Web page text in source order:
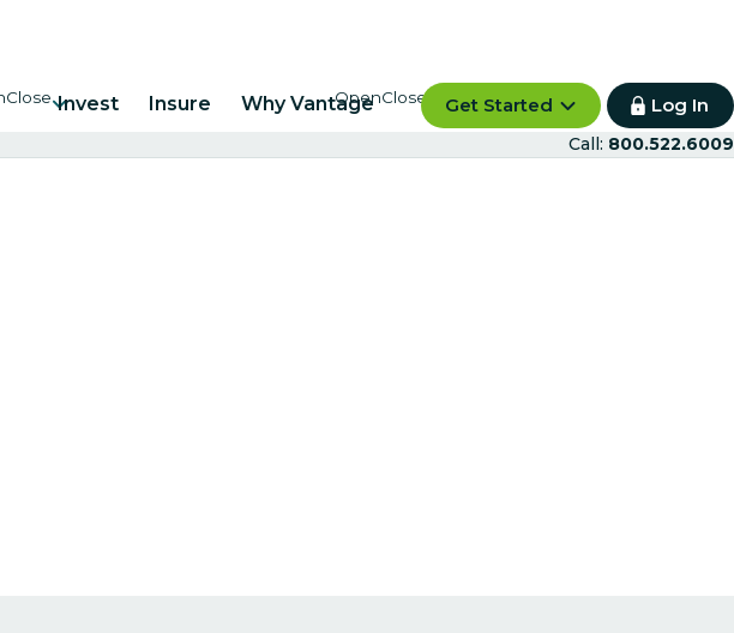
Invest Insure Why Vantage Get Started Log In
Call: 800.522.6009